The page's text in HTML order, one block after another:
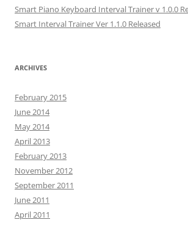
Smart Piano Keyboard Interval Trainer v 1.0.0
Smart Interval Trainer Ver 1.1.0 Released
ARCHIVES
February 2015
June 2014
May 2014
April 2013
February 2013
November 2012
September 2011
June 2011
April 2011